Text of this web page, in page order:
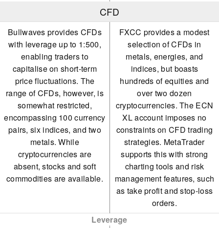
CFD
Bullwaves provides CFDs
with leverage up to 1:500,
enabling traders to
capitalise on short-term
price fluctuations. The
range of CFDs, however, is
somewhat restricted,
encompassing 100 currency
pairs, six indices, and two
metals. While
cryptocurrencies are
absent, stocks and soft
commodities are available.
FXCC provides a modest
selection of CFDs in
metals, energies, and
indices, but boasts
hundreds of equities and
over two dozen
cryptocurrencies. The ECN
XL account imposes no
constraints on CFD trading
strategies. MetaTrader
supports this with strong
charting tools and risk
management features, such
as take profit and stop-loss
orders.
Leverage